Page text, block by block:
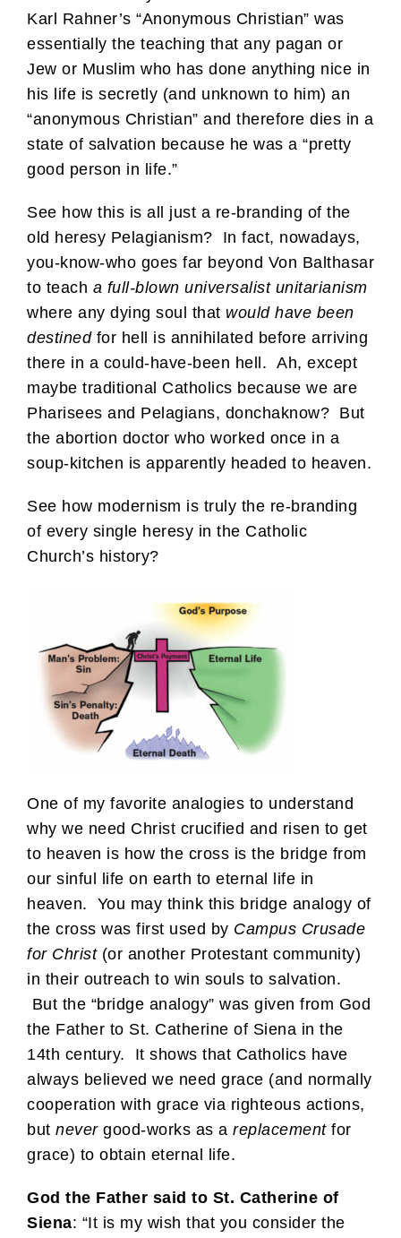
Karl Rahner’s “Anonymous Christian” was
essentially the teaching that any pagan or
Jew or Muslim who has done anything nice in
his life is secretly (and unknown to him) an
“anonymous Christian” and therefore dies in a
state of salvation because he was a “pretty
good person in life.”
See how this is all just a re-branding of the
old heresy Pelagianism? In fact, nowadays,
you-know-who goes far beyond Von Balthasar
to teach a full-blown universalist unitarianism
where any dying soul that would have been
destinedfor hell is annihilated before arriving
there in a could-have-been hell. Ah, except
maybe traditional Catholics because we are
Pharisees and Pelagians, donchaknow? But
the abortion doctor who worked once in a
soup-kitchen is apparently headed to heaven.
See how modernism is truly the re-branding
of every single heresy in the Catholic
Church’s history?
One of my favorite analogies to understand
why we need Christ crucified and risen to get
to heaven is how the cross is the bridge from
our sinful life on earth to eternal life in
heaven. You may think this bridge analogy of
the cross was first used by Campus Crusade
for Christ(or another Protestant community)
in their outreach to win souls to salvation.
But the “bridge analogy” was given from God
the Father to St. Catherine of Siena in the
14th century. It shows that Catholics have
always believed we need grace (and normally
cooperation with grace via righteous actions,
but nevergood-works as a replacementfor
grace) to obtain eternal life.
God the Father said to St. Catherine of
Siena: “It is my wish that you consider the